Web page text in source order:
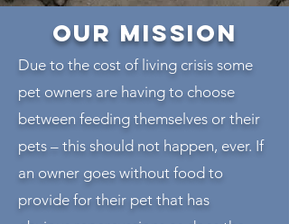
Our MISSION
Due to the cost of living crisis some
pet owners are having to choose
between feeding themselves or their
pets – this should not happen, ever. If
an owner goes without food to
provide for their pet that has